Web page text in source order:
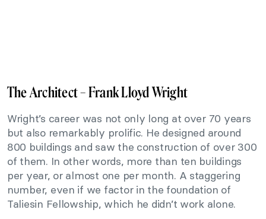
The Architect – Frank Lloyd Wright
Wright’s career was not only long at over 70 years
but also remarkably prolific. He designed around
800 buildings and saw the construction of over 300
of them. In other words, more than ten buildings
per year, or almost one per month. A staggering
number, even if we factor in the foundation of
Taliesin Fellowship, which he didn’t work alone.